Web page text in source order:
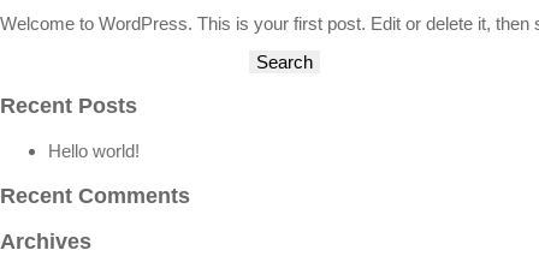
Welcome to WordPress. This is your first post. Edit or delete it, then
Recent Posts
Hello world!
Recent Comments
Archives